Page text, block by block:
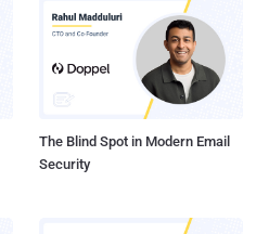
The Blind Spot in Modern Email
Security